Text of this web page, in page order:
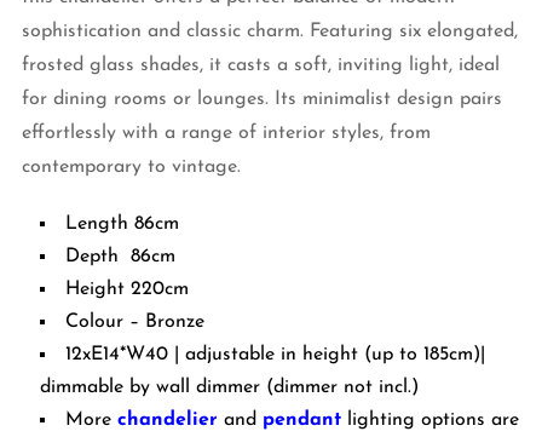
sophistication and classic charm. Featuring six elongated,
frosted glass shades, it casts a soft, inviting light, ideal
for dining rooms or lounges. Its minimalist design pairs
effortlessly with a range of interior styles, from
contemporary to vintage.
Length 86cm
Depth 86cm
Height 220cm
Colour – Bronze
12xE14*W40 | adjustable in height (up to 185cm)|
dimmable by wall dimmer (dimmer not incl.)
More chandelier and pendantlighting options are